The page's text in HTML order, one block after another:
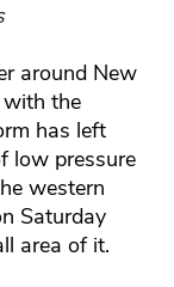
around New
the
has left
low pressure
western
Saturday
area of it.